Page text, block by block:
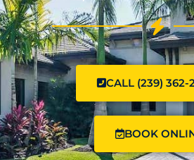
CALL (239) 362-
BOOK